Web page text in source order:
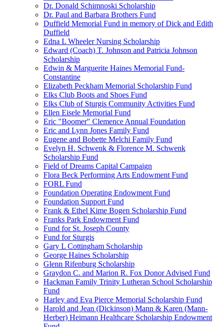
Dr. Donald Schimnoski Scholarship
Dr. Paul and Barbara Brothers Fund
Duffield Memorial Fund in memory of Dick and Edith
Duffield
Edna L Wheeler Nursing Scholarship
Edward (Coach) T. Johnson and Patricia Johnson
Scholarship
Edwin & Marguerite Haines Memorial Fund-
Constantine
Elizabeth Peckham Memorial Scholarship Fund
Elks Club Boots and Shoes Fund
Elks Club of Sturgis Community Activities Fund
Ellen Eisele Memorial Fund
Eric "Boomer" Clemence Annual Foundation
Eric and Lynn Jones Family Fund
Eugene and Bobette Melchi Family Fund
Evelyn H. Schwenk & Florence M. Schwenk
Scholarship Fund
Field of Dreams Capital Campaign
Flora Beck Performing Arts Endowment Fund
FORL Fund
Foundation Operating Endowment Fund
Foundation Support Fund
Frank & Ethel Kime Bogen Scholarship Fund
Franks Park Endowment Fund
Fund for St. Joseph County
Fund for Sturgis
Gary L Cottingham Scholarship
George Haines Scholarship
Glenn Rifenburg Scholarship
Graydon C. and Marion R. Fox Donor Advised Fund
Hackman Family Trinity Lutheran School Scholarship
Fund
Harley and Eva Pierce Memorial Scholarship Fund
Harold and Jean (Dickinson) Mann & Karen (Mann-
Herber) Heimann Healthcare Scholarship Endowment